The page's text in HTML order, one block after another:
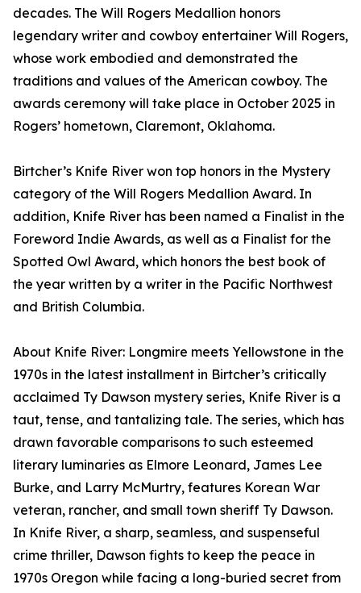
decades. The Will Rogers Medallion honors
legendary writer and cowboy entertainer Will Rogers,
whose work embodied and demonstrated the
traditions and values of the American cowboy. The
awards ceremony will take place in October 2025 in
Rogers’ hometown, Claremont, Oklahoma.
Birtcher’s Knife River won top honors in the Mystery
category of the Will Rogers Medallion Award. In
addition, Knife River has been named a Finalist in the
Foreword Indie Awards, as well as a Finalist for the
Spotted Owl Award, which honors the best book of
the year written by a writer in the Pacific Northwest
and British Columbia.
About Knife River: Longmire meets Yellowstone in the
1970s in the latest installment in Birtcher’s critically
acclaimed Ty Dawson mystery series, Knife River is a
taut, tense, and tantalizing tale. The series, which has
drawn favorable comparisons to such esteemed
literary luminaries as Elmore Leonard, James Lee
Burke, and Larry McMurtry, features Korean War
veteran, rancher, and small town sheriff Ty Dawson.
In Knife River, a sharp, seamless, and suspenseful
crime thriller, Dawson fights to keep the peace in
1970s Oregon while facing a long-buried secret from